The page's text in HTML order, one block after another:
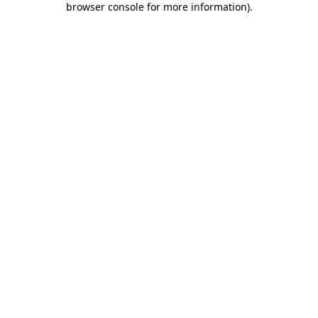
browser console for more information).